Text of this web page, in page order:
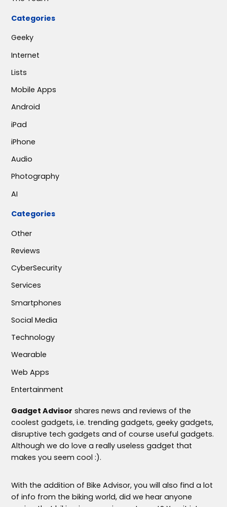
Categories
Geeky
Internet
Lists
Mobile Apps
Android
iPad
iPhone
Audio
Photography
AI
Categories
Other
Reviews
CyberSecurity
Services
Smartphones
Social Media
Technology
Wearable
Web Apps
Entertainment
Gadget Advisor shares news and reviews of the
coolest gadgets, i.e. trending gadgets, geeky gadgets,
disruptive tech gadgets and of course useful gadgets.
Although we do love a really useless gadget that
makes you seem cool :).
With the addition of Bike Advisor, you will also find a lot
of info from the biking world, did we hear anyone